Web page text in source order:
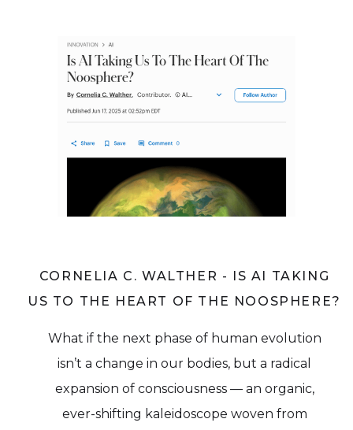
CORNELIA C. WALTHER - IS AI TAKING
US TO THE HEART OF THE NOOSPHERE?
What if the next phase of human evolution
isn’t a change in our bodies, but a radical
expansion of consciousness — an organic,
ever-shifting kaleidoscope woven from